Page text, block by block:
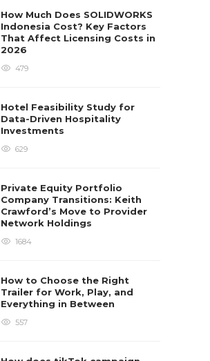
How Much Does SOLIDWORKS
Indonesia Cost? Key Factors
That Affect Licensing Costs in
2026
479
Hotel Feasibility Study for
Data-Driven Hospitality
Investments
629
Private Equity Portfolio
Company Transitions: Keith
Crawford’s Move to Provider
Network Holdings
1684
How to Choose the Right
Trailer for Work, Play, and
Everything in Between
557